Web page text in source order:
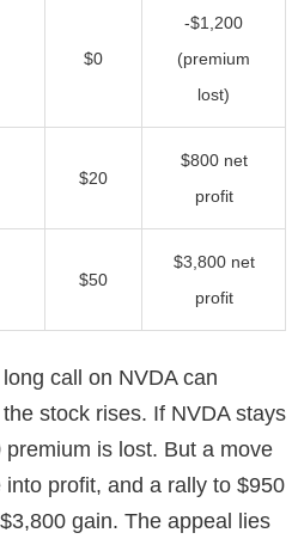
$0
-$1,200
(premium
lost)
$20
$800 net
profit
$50
$3,800 net
profit
call on NVDA can
stock rises. If NVDA stays
is lost. But a move
profit, and a rally to $950
gain. The appeal lies